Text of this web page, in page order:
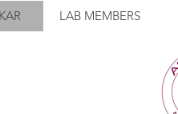
LAB MEMBERS